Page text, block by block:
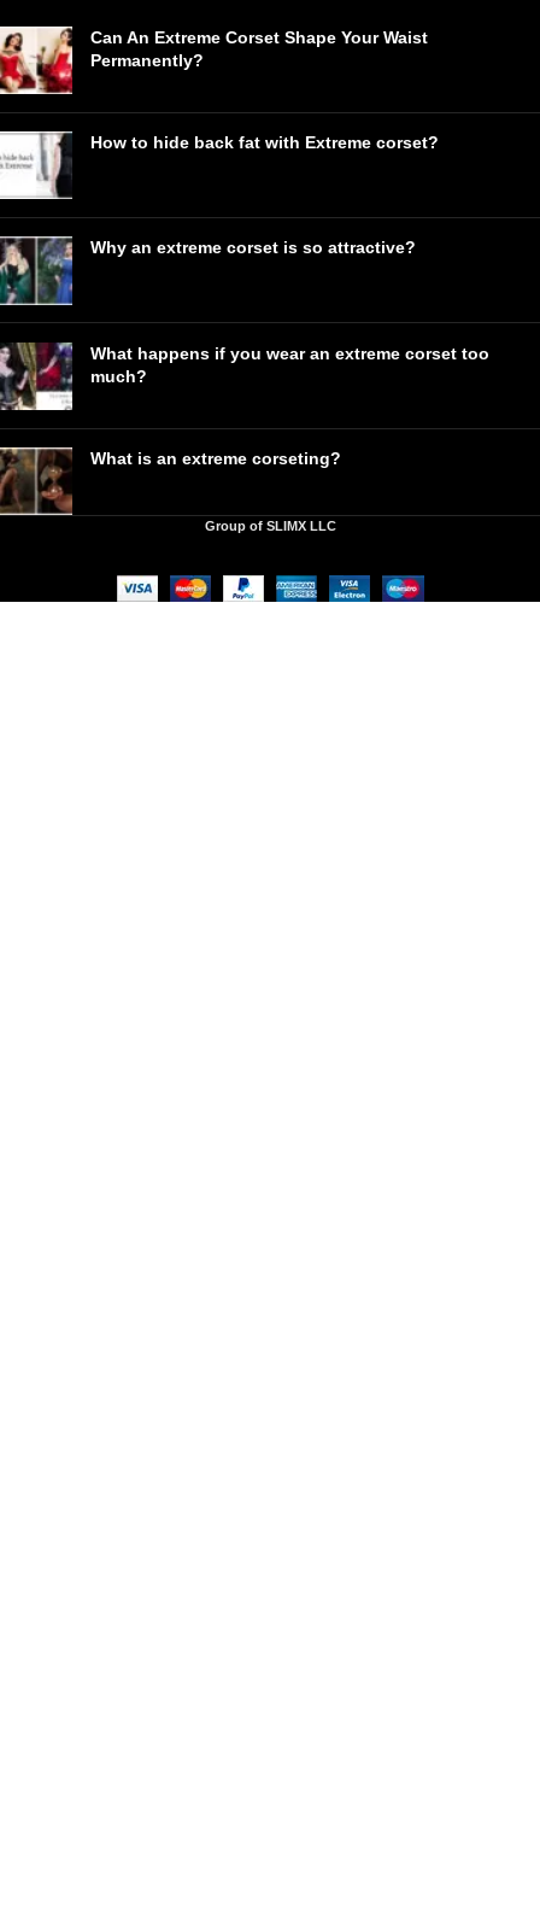
Can An Extreme Corset Shape Your Waist
Permanently?
How to hide back fat with Extreme corset?
Why an extreme corset is so attractive?
What happens if you wear an extreme corset too
much?
What is an extreme corseting?
Group of SLIMX LLC